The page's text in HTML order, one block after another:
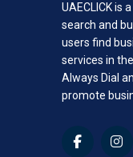
UAECLICK is
search and
users find
services in
Always Dial
promote